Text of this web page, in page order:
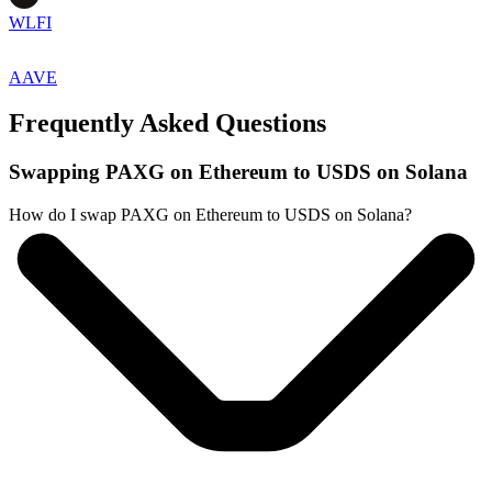
WLFI
AAVE
Frequently Asked Questions
Swapping PAXG on Ethereum to USDS on Solana
How do I swap PAXG on Ethereum to USDS on Solana?